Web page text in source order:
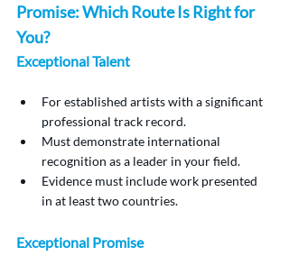
Promise: Which Route Is Right for
You?
Exceptional Talent
For established artists with a significant
professional track record.
Must demonstrate international
recognition as a leader in your field.
Evidence must include work presented
in at least two countries.
Exceptional Promise